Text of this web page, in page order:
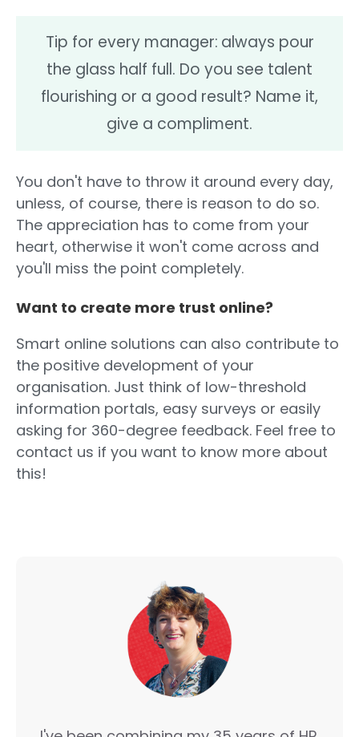
Tip for every manager: always pour
the glass half full. Do you see talent
flourishing or a good result? Name it,
give a compliment.
You don't have to throw it around every day,
unless, of course, there is reason to do so.
The appreciation has to come from your
heart, otherwise it won't come across and
you'll miss the point completely.
Want to create more trust online?
Smart online solutions can also contribute to
the positive development of your
organisation. Just think of low-threshold
information portals, easy surveys or easily
asking for 360-degree feedback. Feel free to
contact us if you want to know more about
this!